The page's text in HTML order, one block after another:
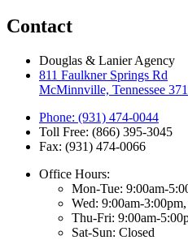
Contact
Douglas & Lanier Agency
811 Faulkner Springs Rd
McMinnville, Tennessee
Phone: (931) 474-0044
Toll Free: (866) 395-3045
Fax: (931) 474-0066
Office Hours:
Mon-Tue: 9:00am-
Wed: 9:00am-
Thu-Fri: 9:00am-
Sat-Sun: Closed